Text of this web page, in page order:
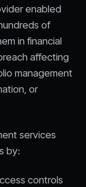
enabled
of
in financial
affecting
management
or
services
by:
controls